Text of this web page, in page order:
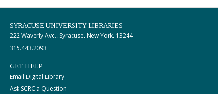
SYRACUSE UNIVERSITY LIBRARIES
222 Waverly Ave., Syracuse, New York, 13244
315.443.2093
GET HELP
Email Digital Library
Ask SCRC a Question